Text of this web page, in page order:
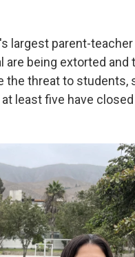
largest parent-
are being extorted
the threat to students,
least five have